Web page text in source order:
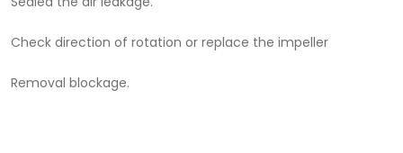
Check direction of rotation or replace the impeller
Removal blockage.